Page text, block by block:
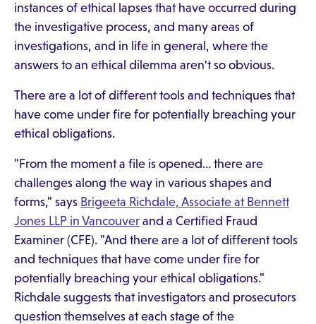
instances of ethical lapses that have occurred during
the investigative process, and many areas of
investigations, and in life in general, where the
answers to an ethical dilemma aren't so obvious.
There are a lot of different tools and techniques that
have come under fire for potentially breaching your
ethical obligations.
"From the moment a file is opened… there are
challenges along the way in various shapes and
forms," says Brigeeta Richdale, Associate at Bennett
Jones LLP in Vancouver and a Certified Fraud
Examiner (CFE). "And there are a lot of different tools
and techniques that have come under fire for
potentially breaching your ethical obligations."
Richdale suggests that investigators and prosecutors
question themselves at each stage of the